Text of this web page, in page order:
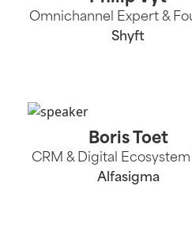
Omnichannel Expert &
Shyft
Boris Toet
CRM & Digital
Alfasigma